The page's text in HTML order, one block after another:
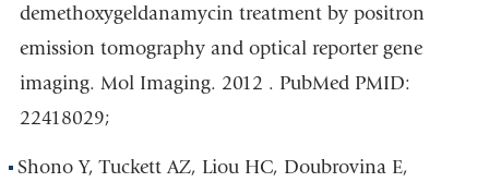
demethoxygeldanamycin treatment by positron
emission tomography and optical reporter gene
imaging. Mol Imaging. 2012 . PubMed PMID:
22418029;
Shono Y, Tuckett AZ, Liou HC, Doubrovina E,